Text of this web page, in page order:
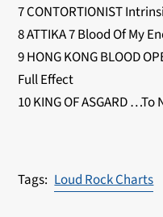
7 CONTORTIONIST
8 ATTIKA 7 Blood Of My
9 HONG KONG BLOOD
Full Effect
10 KING OF ASGARD
Loud Rock Charts